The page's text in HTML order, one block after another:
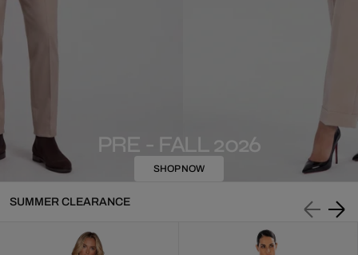
PRE - FALL 2026
SHOP NOW
SUMMER CLEARANCE